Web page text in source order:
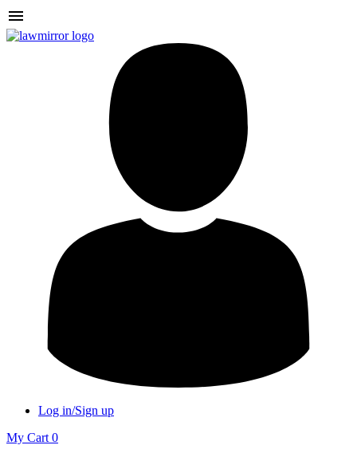
Log in/Sign up
My Cart 0